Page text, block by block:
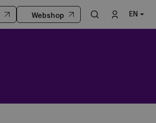
Webshop EN